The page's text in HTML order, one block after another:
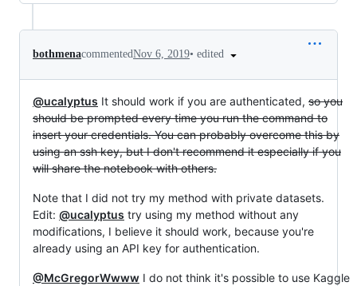
bothmenacommentedNov 6, 2019• edited
@ucalyptus It should work if you are authenticated, so you
should be prompted every time you run the command to
insert your credentials. You can probably overcome this by
using an ssh key, but I don't recommend it especially if you
will share the notebook with others.
Note that I did not try my method with private datasets.
Edit: @ucalyptus try using my method without any
modifications, I believe it should work, because you're
already using an API key for authentication.
@McGregorWwww I do not think it's possible to use Kaggle